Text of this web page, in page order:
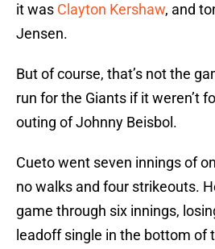
it was Clayton Kershaw, and
Jensen.
But of course, that’s not the
run for the Giants if it weren’t
outing of Johnny Beisbol.
Cueto went seven innings of
no walks and four strikeouts.
game through six innings,
leadoff single in the bottom of